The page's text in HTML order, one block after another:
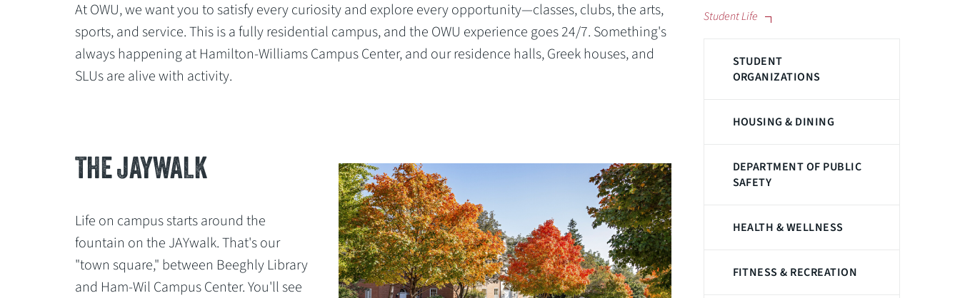
Student Life
STUDENT
ORGANIZATIONS
HOUSING & DINING
DEPARTMENT OF PUBLIC
SAFETY
HEALTH & WELLNESS
FITNESS & RECREATION
At OWU, we want you to satisfy every curiosity and explore every opportunity—classes, clubs, the arts,
sports, and service. This is a fully residential campus, and the OWU experience goes 24/7. Something's
always happening at Hamilton-Williams Campus Center, and our residence halls, Greek houses, and
SLUs are alive with activity.
THE JAYWALK
Life on campus starts around the
fountain on the JAYwalk. That's our
"town square," between Beeghly Library
and Ham-Wil Campus Center. You'll see